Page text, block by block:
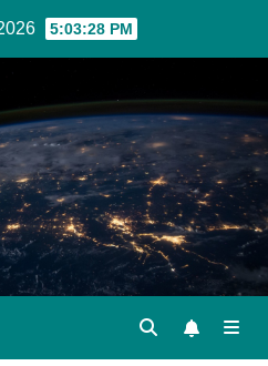
5:03:28 PM